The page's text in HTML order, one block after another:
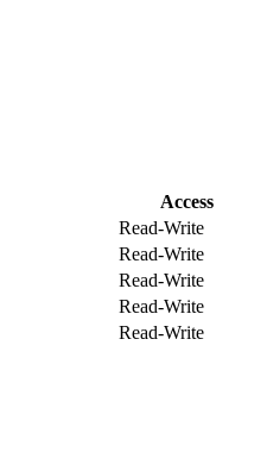
Access
Read-Write
Read-Write
Read-Write
Read-Write
Read-Write